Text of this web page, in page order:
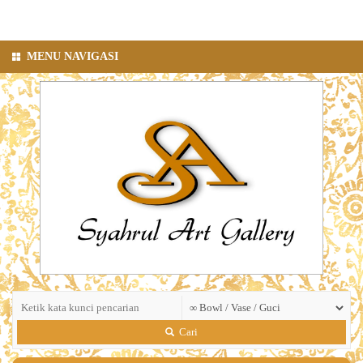
MENU NAVIGASI
Cari